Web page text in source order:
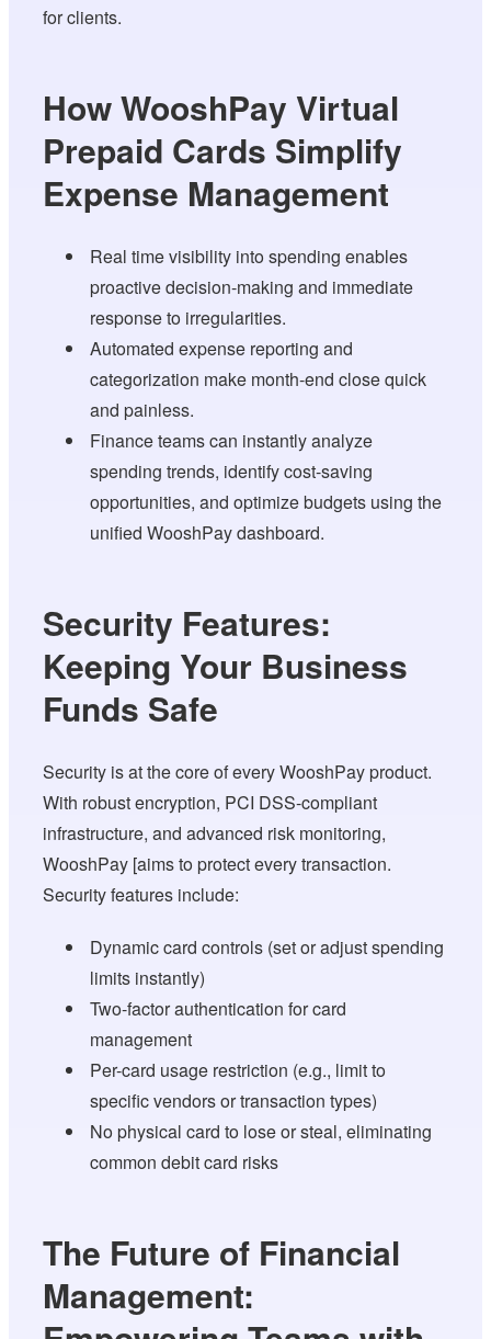
for clients.
How WooshPay Virtual
Prepaid Cards Simplify
Expense Management
Real time visibility into spending enables
proactive decision-making and immediate
response to irregularities.
Automated expense reporting and
categorization make month-end close quick
and painless.
Finance teams can instantly analyze
spending trends, identify cost-saving
opportunities, and optimize budgets using the
unified WooshPay dashboard.
Security Features:
Keeping Your Business
Funds Safe
Security is at the core of every WooshPay product.
With robust encryption, PCI DSS-compliant
infrastructure, and advanced risk monitoring,
WooshPay [aims to protect every transaction.
Security features include:
Dynamic card controls (set or adjust spending
limits instantly)
Two-factor authentication for card
management
Per-card usage restriction (e.g., limit to
specific vendors or transaction types)
No physical card to lose or steal, eliminating
common debit card risks
The Future of Financial
Management: